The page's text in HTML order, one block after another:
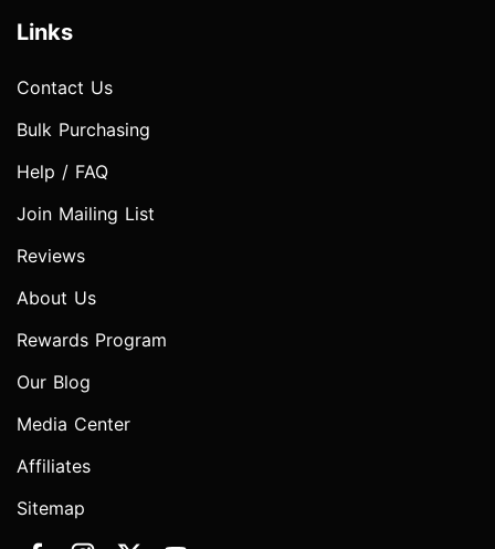
Links
Contact Us
Bulk Purchasing
Help / FAQ
Join Mailing List
Reviews
About Us
Rewards Program
Our Blog
Media Center
Affiliates
Sitemap